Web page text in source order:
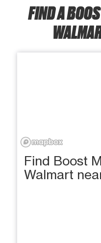
FIND A
Find Boost
Walmart